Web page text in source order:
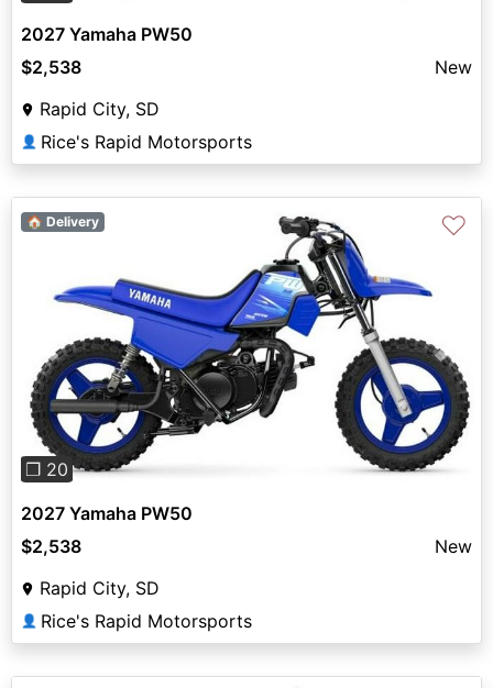
2027 Yamaha PW50
$2,538
New
Rapid City, SD
👤 Rice's Rapid Motorsports
Previous Next
❐ 20
🏠 Delivery ♡
2027 Yamaha PW50
$2,538
New
Rapid City, SD
👤 Rice's Rapid Motorsports